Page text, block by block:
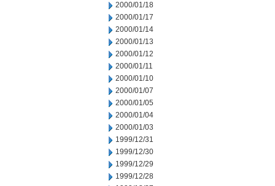
2000/01/18
2000/01/17
2000/01/14
2000/01/13
2000/01/12
2000/01/11
2000/01/10
2000/01/07
2000/01/05
2000/01/04
2000/01/03
1999/12/31
1999/12/30
1999/12/29
1999/12/28